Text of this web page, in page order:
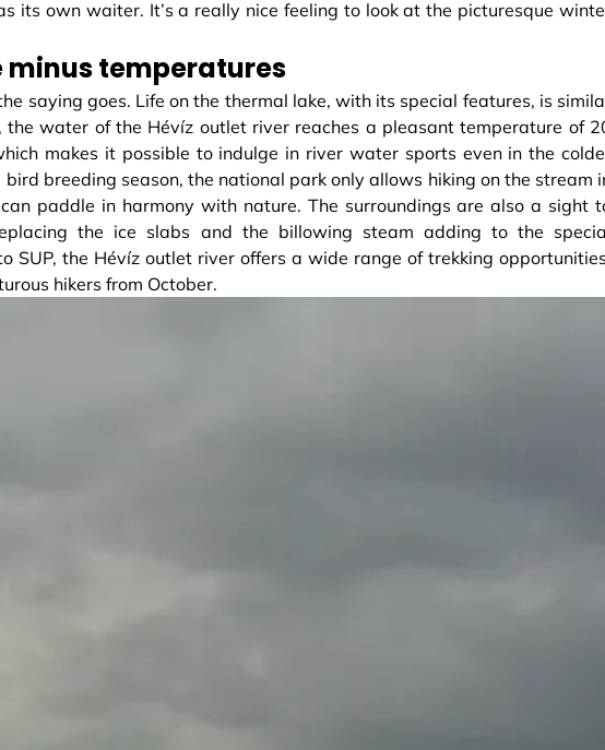
its own waiter. It’s a really nice feeling to look at the picturesque
minus temperatures
saying goes. Life on the thermal lake, with its special features, is
the water of the Hévíz outlet river reaches a pleasant temperature of
makes it possible to indulge in river water sports even in the
bird breeding season, the national park only allows hiking on the stream
paddle in harmony with nature. The surroundings are also a sight
the ice slabs and the billowing steam adding to the
SUP, the Hévíz outlet river offers a wide range of trekking
hikers from October.